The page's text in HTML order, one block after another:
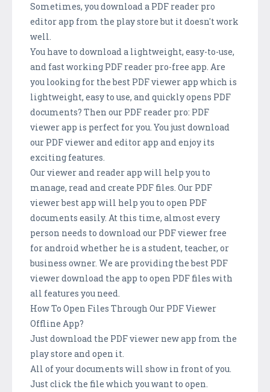
Sometimes, you download a PDF reader pro
editor app from the play store but it doesn't work
well.
You have to download a lightweight, easy-to-use,
and fast working PDF reader pro-free app. Are
you looking for the best PDF viewer app which is
lightweight, easy to use, and quickly opens PDF
documents? Then our PDF reader pro: PDF
viewer app is perfect for you. You just download
our PDF viewer and editor app and enjoy its
exciting features.
Our viewer and reader app will help you to
manage, read and create PDF files. Our PDF
viewer best app will help you to open PDF
documents easily. At this time, almost every
person needs to download our PDF viewer free
for android whether he is a student, teacher, or
business owner. We are providing the best PDF
viewer download the app to open PDF files with
all features you need.
How To Open Files Through Our PDF Viewer
Offline App?
Just download the PDF viewer new app from the
play store and open it.
All of your documents will show in front of you.
Just click the file which you want to open.